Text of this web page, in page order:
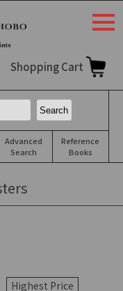
Shopping Cart
Advanced
Search
Reference
Books
Highest Price